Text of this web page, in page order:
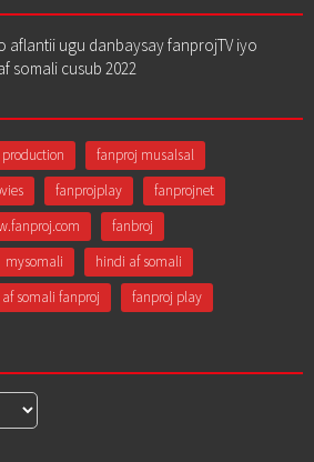
aflantii ugu danbaysay fanprojTV iyo
somali cusub 2022
fanproj musalsal
fanprojplay
fanprojnet
fanbroj
mysomali
hindi af somali
somali fanproj
fanproj play